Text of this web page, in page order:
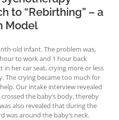
to “Rebirthing” – a
Model
old infant. The problem was,
to work and 1 hour back
her car seat, crying more or less
The crying became too much for
Our intake interview revealed
the baby’s body, thereby
also revealed that during the
was around the baby’s neck.